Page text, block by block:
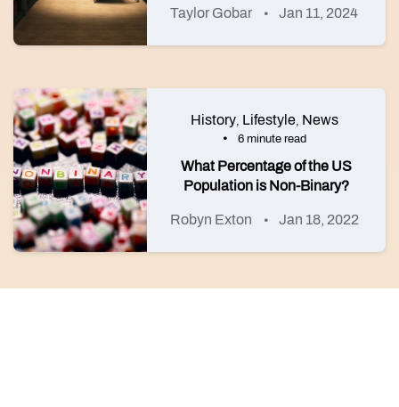
Taylor Gobar Jan 11, 2024
History, Lifestyle, News
6 minute read
What Percentage of the US
Population is Non-Binary?
Robyn Exton Jan 18, 2022